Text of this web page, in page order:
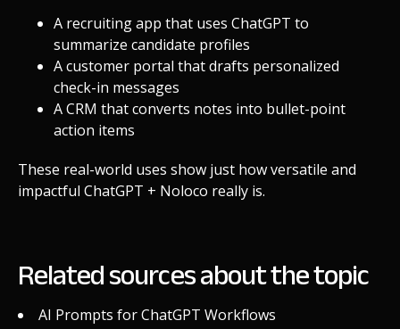
A recruiting app that uses ChatGPT to
summarize candidate profiles
A customer portal that drafts personalized
check-in messages
A CRM that converts notes into bullet-point
action items
These real-world uses show just how versatile and
impactful ChatGPT + Noloco really is.
Related sources about the topic
AI Prompts for ChatGPT Workflows